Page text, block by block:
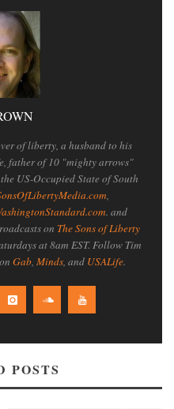
of liberty, a husband to his
father of 10 "mighty arrows"
US-Occupied State of South
,
. and
on The Sons of Liberty
at 8am EST. Follow Tim
Gab, Minds, and USALife.
POSTS